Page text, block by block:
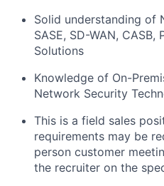
Solid understanding of
SASE, SD-WAN, CASB,
Solutions
Knowledge of On-
Network Security
This is a field sales
requirements may be
person customer
the recruiter on the